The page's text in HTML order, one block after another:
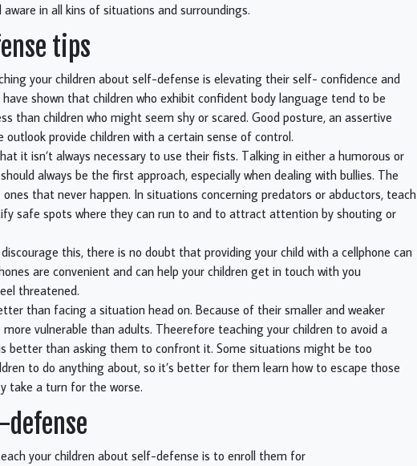
in all kins of situations and surroundings.
tips
your children about self-defense is elevating their self- confidence and
shown that children who exhibit confident body language tend to be
than children who might seem shy or scared. Good posture, an assertive
outlook provide children with a certain sense of control.
it isn’t always necessary to use their fists. Talking in either a humorous or
always be the first approach, especially when dealing with bullies. The
that never happen. In situations concerning predators or abductors, teach
safe spots where they can run to and to attract attention by shouting or
this, there is no doubt that providing your child with a cellphone can
are convenient and can help your children get in touch with you
threatened.
than facing a situation head on. Because of their smaller and weaker
vulnerable than adults. Theerefore teaching your children to avoid a
better than asking them to confront it. Some situations might be too
to do anything about, so it’s better for them learn how to escape those
take a turn for the worse.
defense
your children about self-defense is to enroll them for